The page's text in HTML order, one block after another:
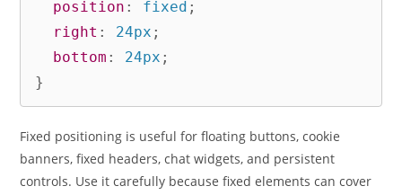
position : fixed ;
right : 24px ;
bottom : 24px ;
}
Fixed positioning is useful for floating buttons, cookie
banners, fixed headers, chat widgets, and persistent
controls. Use it carefully because fixed elements can cover